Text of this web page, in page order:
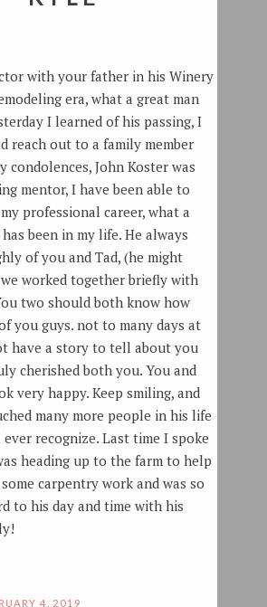
with your father in his Winery
era, what a great man
I learned of his passing, I
reach out to a family member
condolences, John Koster was
mentor, I have been able to
professional career, what a
been in my life. He always
of you and Tad, (he might
we worked together briefly with
two should both know how
you guys. not to many days at
have a story to tell about you
cherished both you. You and
very happy. Keep smiling, and
many more people in his life
recognize. Last time I spoke
heading up to the farm to help
carpentry work and was so
to his day and time with his
4, 2019